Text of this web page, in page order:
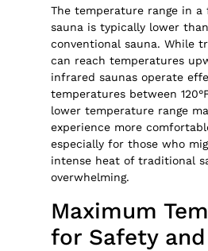
The temperature range in
sauna is typically lower
conventional sauna. While
can reach temperatures
infrared saunas operate
temperatures between
lower temperature range
experience more
especially for those who
intense heat of traditional
overwhelming.
Maximum
for Safety